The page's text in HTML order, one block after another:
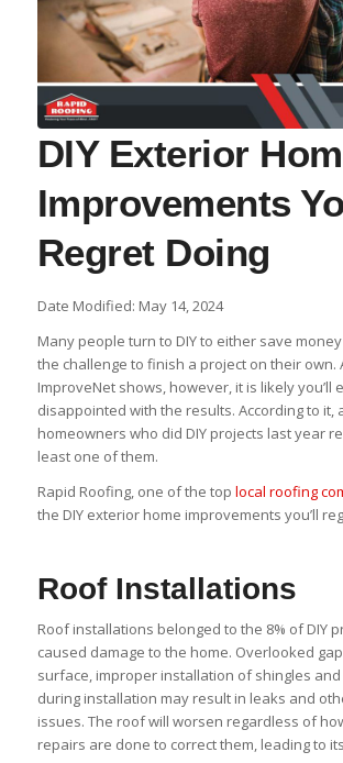
DIY Exterior
Improvements
Regret Doing
Date Modified: May 14, 2024
Many people turn to DIY to either save
the challenge to finish a project on their own.
ImproveNet shows, however, it is likely you’ll
disappointed with the results. According to it,
homeowners who did DIY projects last year
least one of them.
Rapid Roofing, one of the top local roofing
the DIY exterior home improvements you’ll
Roof Installations
Roof installations belonged to the 8% of DIY
caused damage to the home. Overlooked
surface, improper installation of shingles
during installation may result in leaks and
issues. The roof will worsen regardless of
repairs are done to correct them, leading to